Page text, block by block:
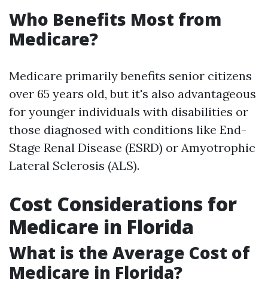
Who Benefits Most from
Medicare?
Medicare primarily benefits senior citizens
over 65 years old, but it's also advantageous
for younger individuals with disabilities or
those diagnosed with conditions like End-
Stage Renal Disease (ESRD) or Amyotrophic
Lateral Sclerosis (ALS).
Cost Considerations for
Medicare in Florida
What is the Average Cost of
Medicare in Florida?